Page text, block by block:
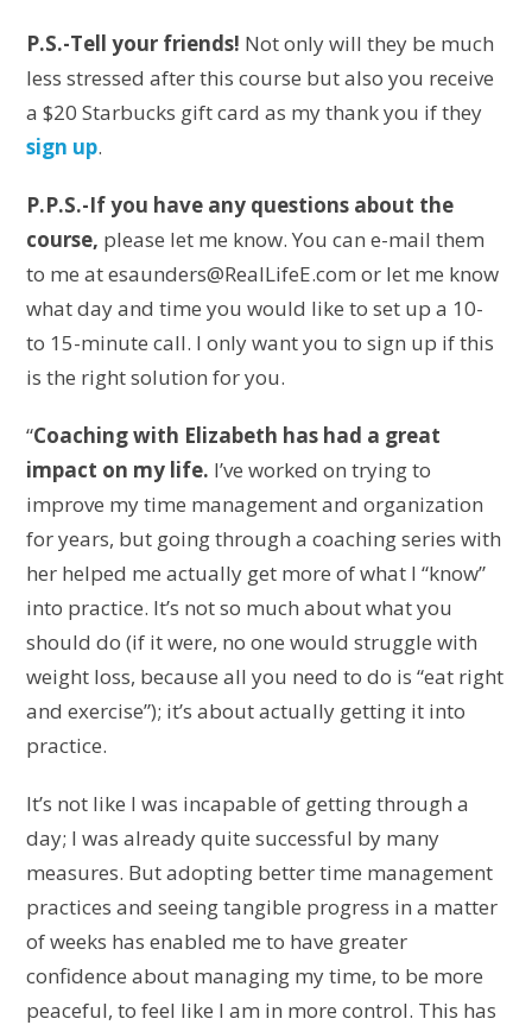
P.S.-Tell your friends! Not only will they be much
less stressed after this course but also you receive
a $20 Starbucks gift card as my thank you if they
sign up.
P.P.S.-If you have any questions about the
course, please let me know. You can e-mail them
to me at esaunders@RealLifeE.com or let me know
what day and time you would like to set up a 10-
to 15-minute call. I only want you to sign up if this
is the right solution for you.
“Coaching with Elizabeth has had a great
impact on my life. I’ve worked on trying to
improve my time management and organization
for years, but going through a coaching series with
her helped me actually get more of what I “know”
into practice. It’s not so much about what you
should do (if it were, no one would struggle with
weight loss, because all you need to do is “eat right
and exercise”); it’s about actually getting it into
practice.
It’s not like I was incapable of getting through a
day; I was already quite successful by many
measures. But adopting better time management
practices and seeing tangible progress in a matter
of weeks has enabled me to have greater
confidence about managing my time, to be more
peaceful, to feel like I am in more control. This has